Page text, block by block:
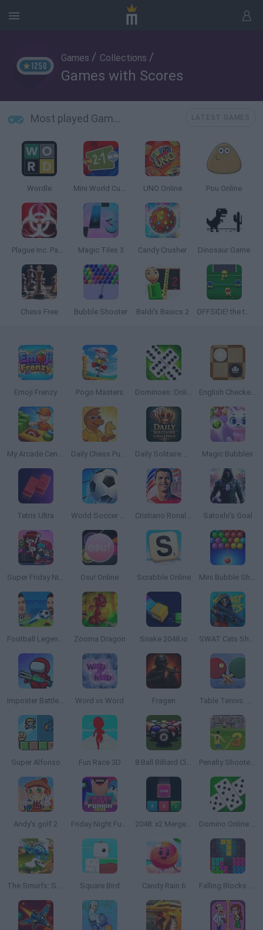
Games / Collections /
Games with Scores
Most played Games with Scores
Wordle Mini World Cup 2026 UNO Online Pou Online
Plague Inc. Pandemic Simulator Magic Tiles 3 Candy Crusher Dinosaur Game
Chess Free Bubble Shooter Baldi's Basics 2 OFFSIDE! the through-ball game
Emoji Frenzy Pogo Masters Dominoes: Online Multiplayer English Checkers
My Arcade Center 2 Daily Chess Puzzle Daily Solitaire Challenge Magic Bubbles
Tetris Ultra World Soccer 2018 Cristiano Ronaldo: Kick’n’Run Satoshi's Goal
Super Friday Night Funkin' Osu! Online Scrabble Online Mini Bubble Shooter
Football Legends 2021 Zooma Dragon Snake 2048.io SWAT Cats Shooter
Imposter Battle Royale Word vs Word Fragen Table Tennis: World Tour
Super Alfonso Fun Race 3D 8 Ball Billiard Classic Penalty Shooters 3
Andy's golf 2 Friday Night Funkin' Noob 2048: x2 Merge Blocks Domino Online Multiplayer
The Smurfs: Skate Rush Square Bird Candy Rain 6 Falling Blocks Puzzle